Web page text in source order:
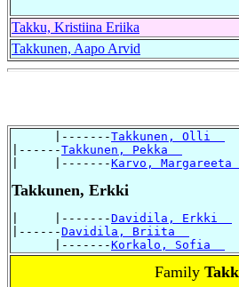
Takku, Kristiina Eriika
Takkunen, Aapo Arvid
      |-------
Takkunen, Olli
|------Takkunen, Pekka
|     |-------Karvo, Margareeta
Takkunen, Erkki
|     |-------Davidila, Erkki
|------Davidila, Briita
      |-------
Korkalo, Sofia
Family